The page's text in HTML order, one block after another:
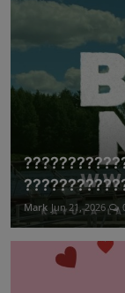
Mark Jun 21, 2026